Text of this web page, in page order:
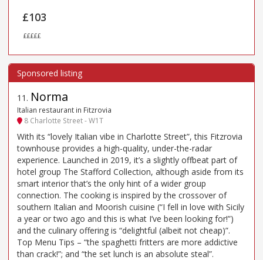
£103
£££££
11 . Norma
Italian restaurant in Fitzrovia
8 Charlotte Street - W1T
With its “lovely Italian vibe in Charlotte Street”, this Fitzrovia
townhouse provides a high-quality, under-the-radar
experience. Launched in 2019, it’s a slightly offbeat part of
hotel group The Stafford Collection, although aside from its
smart interior that’s the only hint of a wider group
connection. The cooking is inspired by the crossover of
southern Italian and Moorish cuisine (“I fell in love with Sicily
a year or two ago and this is what I’ve been looking for!”)
and the culinary offering is “delightful (albeit not cheap)”.
Top Menu Tips – “the spaghetti fritters are more addictive
than crack!”; and “the set lunch is an absolute steal”.